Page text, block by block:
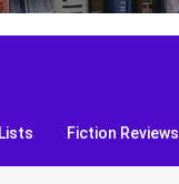
Lists Fiction Reviews